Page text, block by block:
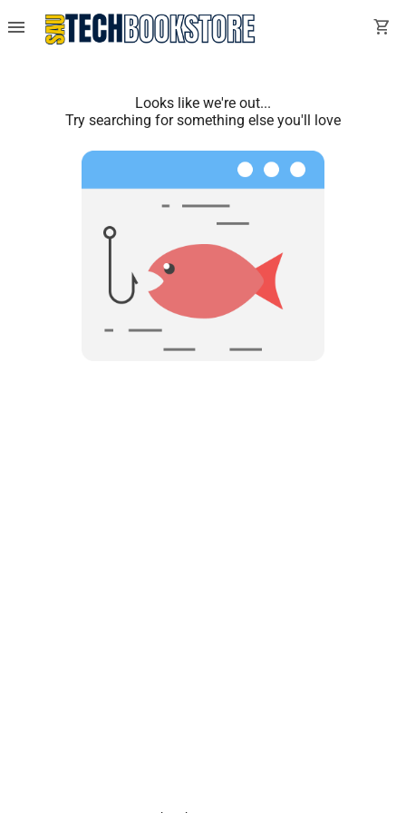
menu shopping_cart
Looks like we're out...
Try searching for something else you'll love